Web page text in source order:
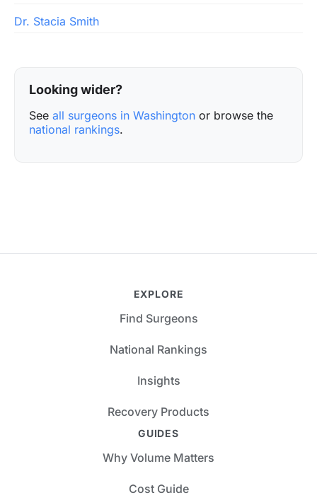
Dr. Stacia Smith
Looking wider?
See all surgeons in Washington or browse the
national rankings.
EXPLORE
Find Surgeons
National Rankings
Insights
Recovery Products
GUIDES
Why Volume Matters
Cost Guide